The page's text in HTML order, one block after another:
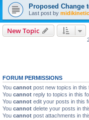
Proposed Change
Last post by
New Topic
FORUM PERMISSIONS
You cannot post new topics in this
You cannot reply to topics in this
You cannot edit your posts in this
You cannot delete your posts in
You cannot post attachments in